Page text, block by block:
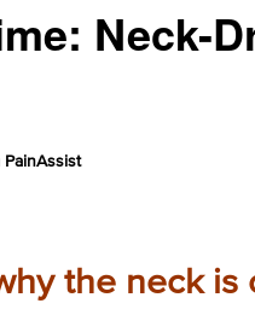
Neck-
PainAssist
the neck is